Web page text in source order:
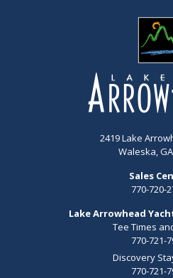
2419 Lake
Waleska,
Sales
770-720-
Lake Arrowhead
Tee Times
770-721-
Discovery
770-721-